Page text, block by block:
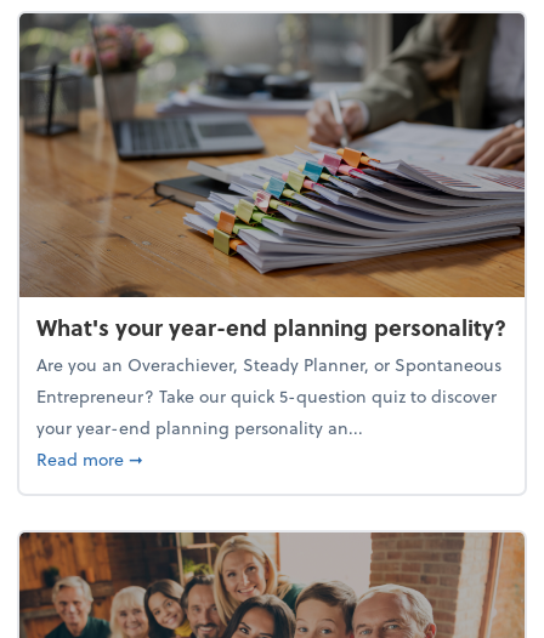
What's your year-end planning personality?
Are you an Overachiever, Steady Planner, or Spontaneous
Entrepreneur? Take our quick 5-question quiz to discover
your year-end planning personality an...
Read moreabout What's your year-end planning personality?
➞